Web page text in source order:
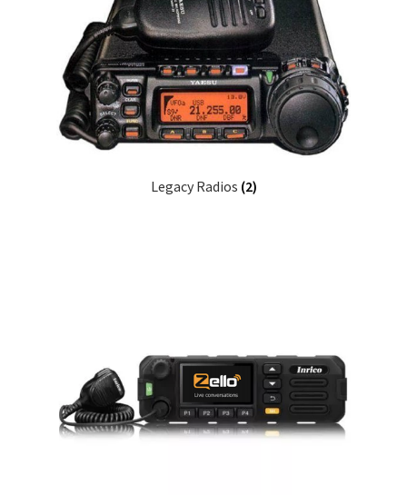
Legacy Radios (2)